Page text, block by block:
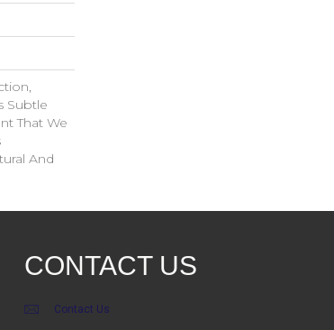
Subtle
That We
And
CONTACT US
Contact Us